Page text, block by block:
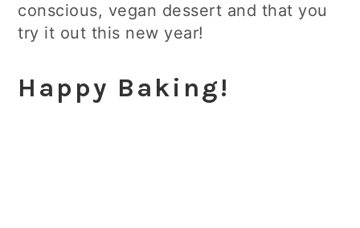
conscious, vegan dessert and that you
try it out this new year!
Happy Baking!